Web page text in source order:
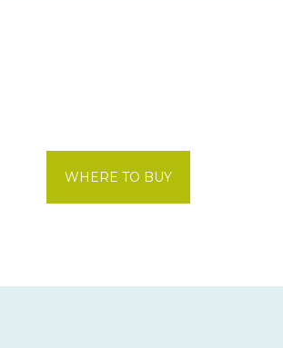
WHERE TO BUY